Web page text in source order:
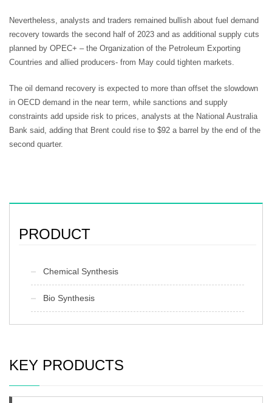
Nevertheless, analysts and traders remained bullish about fuel demand
recovery towards the second half of 2023 and as additional supply cuts
planned by OPEC+ – the Organization of the Petroleum Exporting
Countries and allied producers- from May could tighten markets.
The oil demand recovery is expected to more than offset the slowdown
in OECD demand in the near term, while sanctions and supply
constraints add upside risk to prices, analysts at the National Australia
Bank said, adding that Brent could rise to $92 a barrel by the end of the
second quarter.
PRODUCT
Chemical Synthesis
Bio Synthesis
KEY PRODUCTS